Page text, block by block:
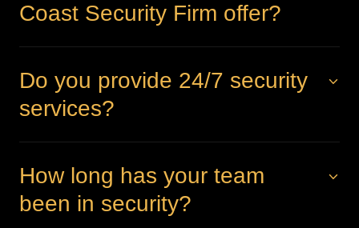
Coast Security Firm offer?
Do you provide 24/7 security
services?
How long has your team
been in security?